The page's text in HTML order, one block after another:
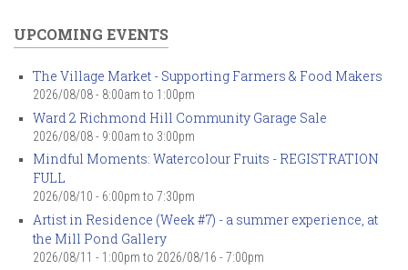
UPCOMING EVENTS
The Village Market - Supporting Farmers & Food Makers
2026/08/08 - 8:00am to 1:00pm
Ward 2 Richmond Hill Community Garage Sale
2026/08/08 - 9:00am to 3:00pm
Mindful Moments: Watercolour Fruits - REGISTRATION
FULL
2026/08/10 - 6:00pm to 7:30pm
Artist in Residence (Week #7) - a summer experience, at
the Mill Pond Gallery
2026/08/11 - 1:00pm to 2026/08/16 - 7:00pm